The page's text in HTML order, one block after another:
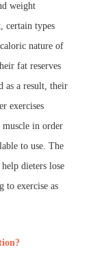
weight
certain types
nature of
fat reserves
as a result, their
exercises
in order
to use. The
dieters lose
to exercise as